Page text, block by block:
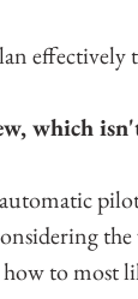
effectively
which
to most